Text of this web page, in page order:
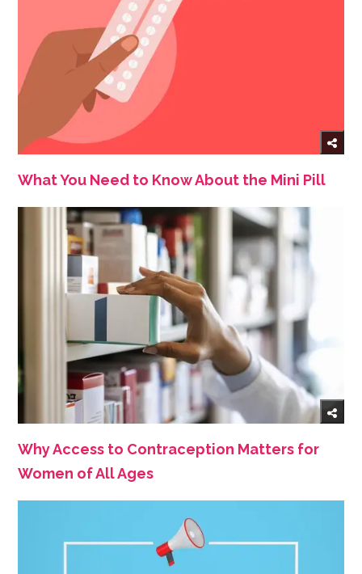
What You Need to Know About the Mini Pill
Why Access to Contraception Matters for
Women of All Ages